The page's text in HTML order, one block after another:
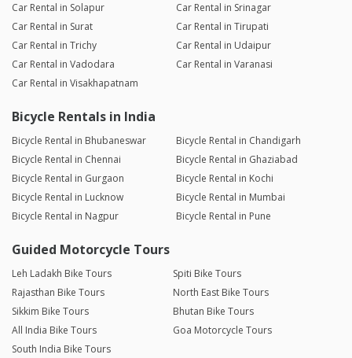
Car Rental in Solapur
Car Rental in Srinagar
Car Rental in Surat
Car Rental in Tirupati
Car Rental in Trichy
Car Rental in Udaipur
Car Rental in Vadodara
Car Rental in Varanasi
Car Rental in Visakhapatnam
Bicycle Rentals in India
Bicycle Rental in Bhubaneswar
Bicycle Rental in Chandigarh
Bicycle Rental in Chennai
Bicycle Rental in Ghaziabad
Bicycle Rental in Gurgaon
Bicycle Rental in Kochi
Bicycle Rental in Lucknow
Bicycle Rental in Mumbai
Bicycle Rental in Nagpur
Bicycle Rental in Pune
Guided Motorcycle Tours
Leh Ladakh Bike Tours
Spiti Bike Tours
Rajasthan Bike Tours
North East Bike Tours
Sikkim Bike Tours
Bhutan Bike Tours
All India Bike Tours
Goa Motorcycle Tours
South India Bike Tours